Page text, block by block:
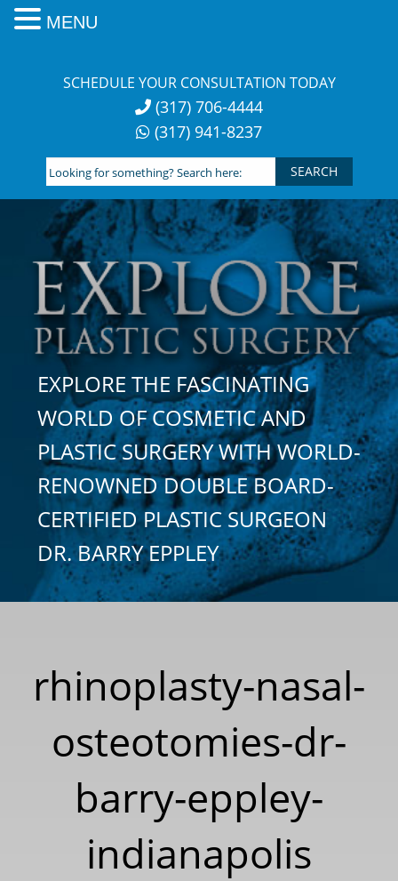
SCHEDULE YOUR CONSULTATION TODAY
(317) 706-4444
(317) 941-8237
Looking
for
something?
Search
here:
EXPLORE THE FASCINATING
WORLD OF COSMETIC AND
PLASTIC SURGERY WITH WORLD-
RENOWNED DOUBLE BOARD-
CERTIFIED PLASTIC SURGEON
DR. BARRY EPPLEY
rhinoplasty-nasal-
osteotomies-dr-
barry-eppley-
indianapolis
MENU